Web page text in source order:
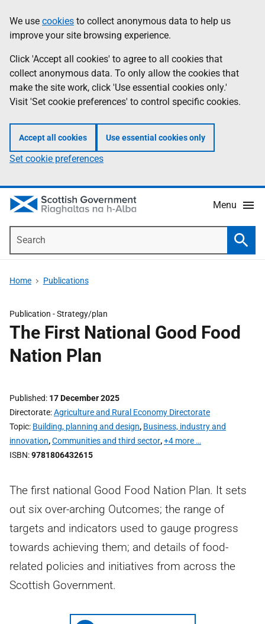
to
main
content
help
Information
We use cookies to collect anonymous data to help us
improve your site browsing experience.
Click 'Accept all cookies' to agree to all cookies that
collect anonymous data. To only allow the cookies that
make the site work, click 'Use essential cookies only.'
Visit 'Set cookie preferences' to control specific cookies.
Accept all cookies Use essential cookies only
Set cookie preferences
Menu
Home Publications
Publication -Strategy/plan
The First National Good Food
Nation Plan
Published 17 December 2025
Directorate Agriculture and Rural Economy Directorate
Topic Building, planning and design, Business, industry and
innovation,Communities and third sector,+4 more …
ISBN 9781806432615
The first national Good Food Nation Plan. It sets
out six over-arching Outcomes; the range of
targets and indicators used to gauge progress
towards achieving them; and details of food-
related policies and initiatives from across the
Scottish Government.